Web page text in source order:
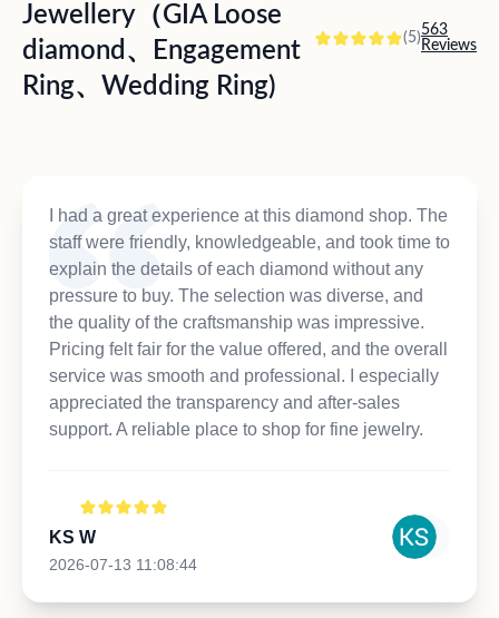
Jewellery（GIA Loose
diamond、Engagement
Ring、Wedding Ring)
(5)563
Reviews
I had a great experience at this diamond shop. The
staff were friendly, knowledgeable, and took time to
explain the details of each diamond without any
pressure to buy. The selection was diverse, and
the quality of the craftsmanship was impressive.
Pricing felt fair for the value offered, and the overall
service was smooth and professional. I especially
appreciated the transparency and after-sales
support. A reliable place to shop for fine jewelry.
KS W
2026-07-13 11:08:44